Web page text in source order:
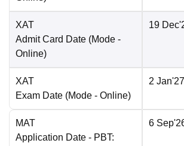
XAT
Admit Card Date (Mode -
Online)
19
XAT
Exam Date (Mode - Online)
2 Jan'27
MAT
Application Date - PBT:
6